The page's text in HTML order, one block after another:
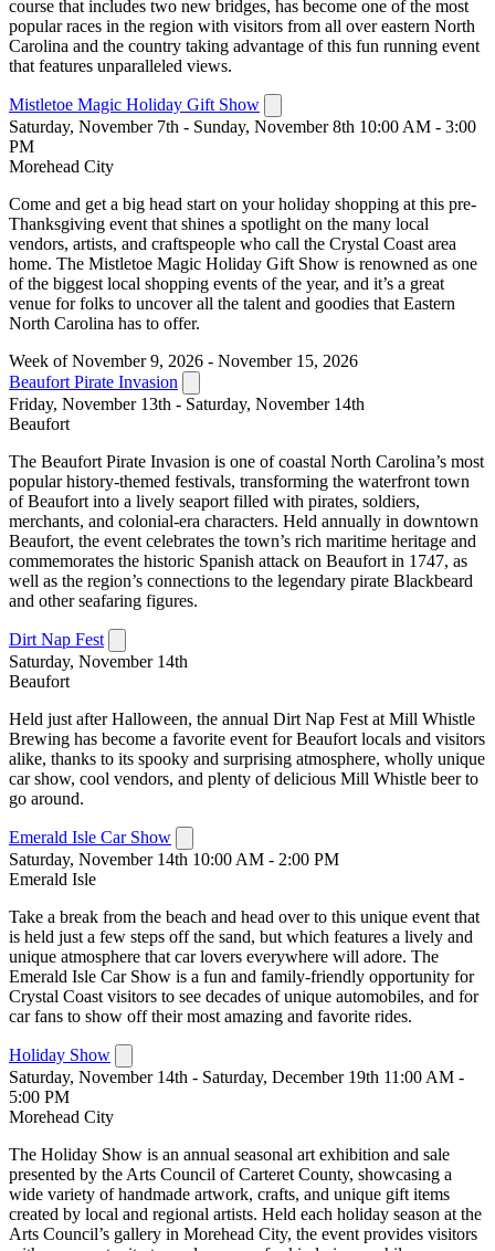
course that includes two new bridges, has become one of the most
popular races in the region with visitors from all over eastern North
Carolina and the country taking advantage of this fun running event
that features unparalleled views.
Mistletoe Magic Holiday Gift Show
Saturday, November 7th - Sunday, November 8th 10:00 AM - 3:00
PM
Morehead City
Come and get a big head start on your holiday shopping at this pre-
Thanksgiving event that shines a spotlight on the many local
vendors, artists, and craftspeople who call the Crystal Coast area
home. The Mistletoe Magic Holiday Gift Show is renowned as one
of the biggest local shopping events of the year, and it’s a great
venue for folks to uncover all the talent and goodies that Eastern
North Carolina has to offer.
Week of November 9, 2026 - November 15, 2026
Beaufort Pirate Invasion
Friday, November 13th - Saturday, November 14th
Beaufort
The Beaufort Pirate Invasion is one of coastal North Carolina’s most
popular history-themed festivals, transforming the waterfront town
of Beaufort into a lively seaport filled with pirates, soldiers,
merchants, and colonial-era characters. Held annually in downtown
Beaufort, the event celebrates the town’s rich maritime heritage and
commemorates the historic Spanish attack on Beaufort in 1747, as
well as the region’s connections to the legendary pirate Blackbeard
and other seafaring figures.
Dirt Nap Fest
Saturday, November 14th
Beaufort
Held just after Halloween, the annual Dirt Nap Fest at Mill Whistle
Brewing has become a favorite event for Beaufort locals and visitors
alike, thanks to its spooky and surprising atmosphere, wholly unique
car show, cool vendors, and plenty of delicious Mill Whistle beer to
go around.
Emerald Isle Car Show
Saturday, November 14th 10:00 AM - 2:00 PM
Emerald Isle
Take a break from the beach and head over to this unique event that
is held just a few steps off the sand, but which features a lively and
unique atmosphere that car lovers everywhere will adore. The
Emerald Isle Car Show is a fun and family-friendly opportunity for
Crystal Coast visitors to see decades of unique automobiles, and for
car fans to show off their most amazing and favorite rides.
Holiday Show
Saturday, November 14th - Saturday, December 19th 11:00 AM -
5:00 PM
Morehead City
The Holiday Show is an annual seasonal art exhibition and sale
presented by the Arts Council of Carteret County, showcasing a
wide variety of handmade artwork, crafts, and unique gift items
created by local and regional artists. Held each holiday season at the
Arts Council’s gallery in Morehead City, the event provides visitors